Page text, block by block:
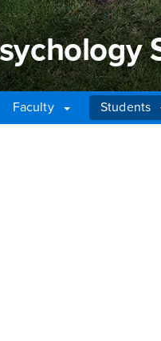
Faculty Students